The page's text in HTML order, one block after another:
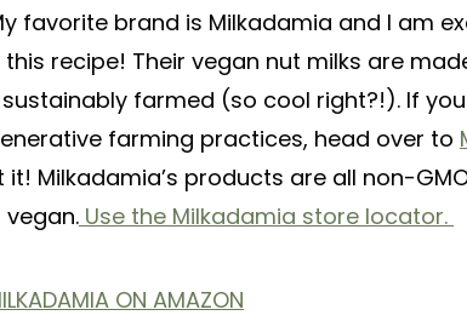
favorite brand is Milkadamia and I am
recipe! Their vegan nut milks are
farmed (so cool right?!). If
farming practices, head over to
it! Milkadamia’s products are all non-
Use the Milkadamia store locator.
ON AMAZON